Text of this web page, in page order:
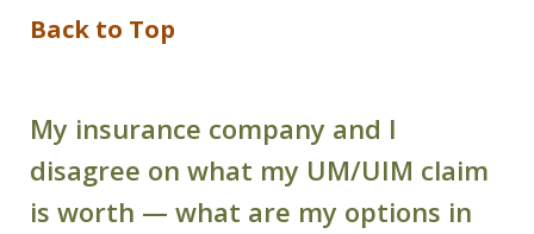
Back to Top
My insurance company and I
disagree on what my UM/UIM claim
is worth — what are my options in